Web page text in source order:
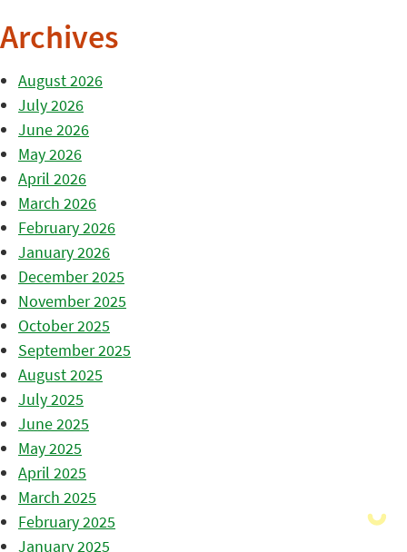
Archives
August 2026
July 2026
June 2026
May 2026
April 2026
March 2026
February 2026
January 2026
December 2025
November 2025
October 2025
September 2025
August 2025
July 2025
June 2025
May 2025
April 2025
March 2025
February 2025
January 2025